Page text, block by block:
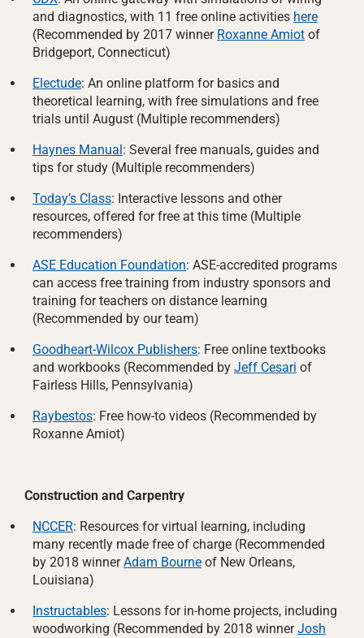
and diagnostics, with 11 free online activities here
(Recommended by 2017 winner Roxanne Amiot of
Bridgeport, Connecticut)
Electude: An online platform for basics and
theoretical learning, with free simulations and free
trials until August (Multiple recommenders)
Haynes Manual: Several free manuals, guides and
tips for study (Multiple recommenders)
Today’s Class: Interactive lessons and other
resources, offered for free at this time (Multiple
recommenders)
ASE Education Foundation: ASE-accredited programs
can access free training from industry sponsors and
training for teachers on distance learning
(Recommended by our team)
Goodheart-Wilcox Publishers: Free online textbooks
and workbooks (Recommended by Jeff Cesari of
Fairless Hills, Pennsylvania)
Raybestos: Free how-to videos (Recommended by
Roxanne Amiot)
Construction and Carpentry
NCCER: Resources for virtual learning, including
many recently made free of charge (Recommended
by 2018 winnerAdam Bourne of New Orleans,
Louisiana)
Instructables: Lessons for in-home projects, including
woodworking (Recommended by 2018 winnerJosh